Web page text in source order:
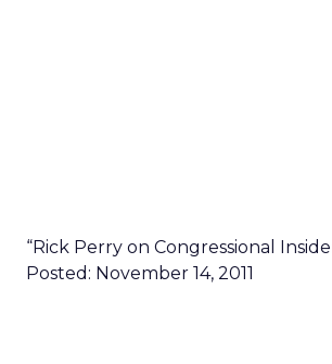
“Rick Perry on Congressional
Posted: November 14, 2011